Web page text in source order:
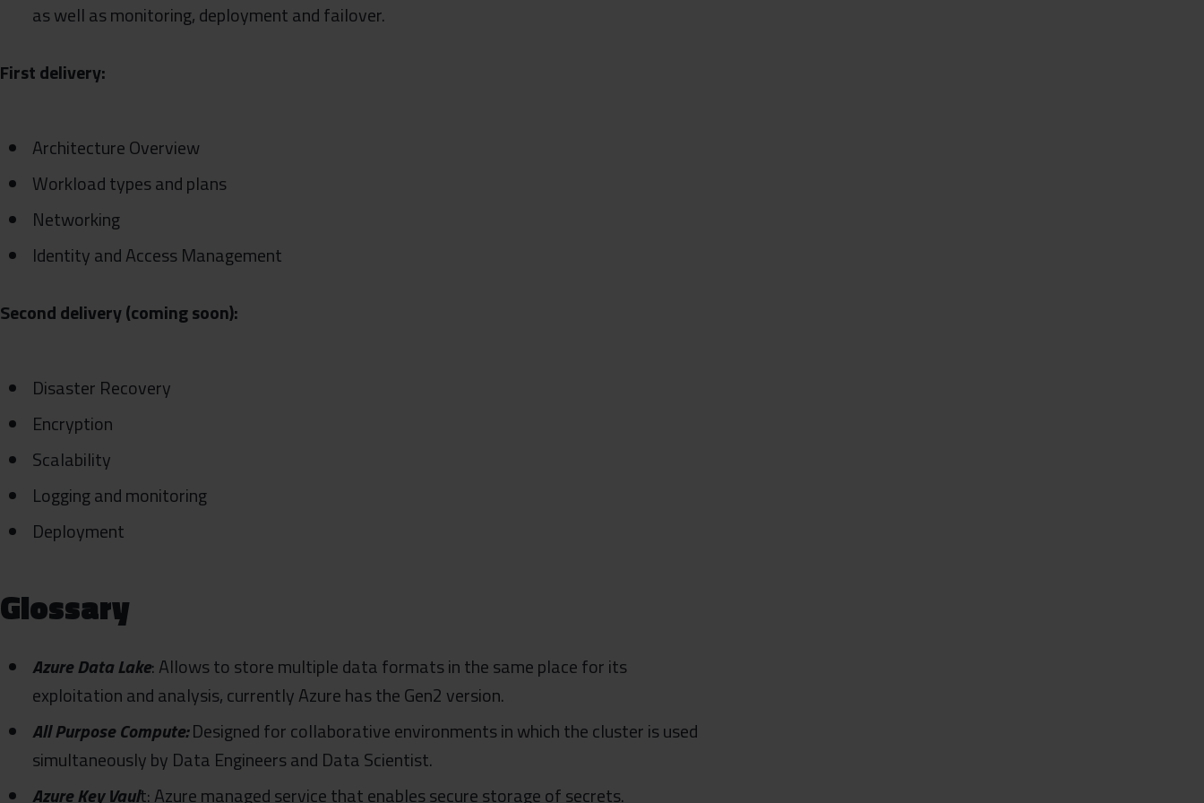
as well as monitoring, deployment and failover.
First delivery:
Architecture Overview
Workload types and plans
Networking
Identity and Access Management
Second delivery (coming soon):
Disaster Recovery
Encryption
Scalability
Logging and monitoring
Deployment
Glossary
Azure Data Lake: Allows to store multiple data formats in the same place for its
exploitation and analysis, currently Azure has the Gen2 version.
All Purpose Compute:Designed for collaborative environments in which the cluster is used
simultaneously by Data Engineers and Data Scientist.
Azure Key Vault: Azure managed service that enables secure storage of secrets.